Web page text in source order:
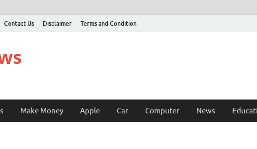
Contact Us Disclaimer Terms and Condition
Make Money Apple Car Computer News